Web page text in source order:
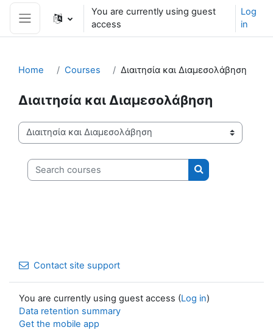
Skip to main content
Side panel
You are currently using guest
access
Log
in
Home Courses Διαιτησία και Διαμεσολάβηση
Διαιτησία και Διαμεσολάβηση
Course categories
Search courses
Search courses
Contact site support
You are currently using guest access (Log in)
Data retention summary
Get the mobile app